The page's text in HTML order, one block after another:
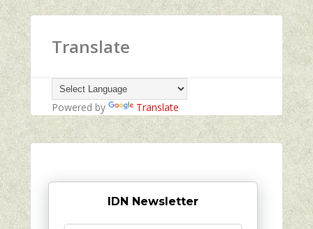
Translate
Powered by Translate
IDN Newsletter